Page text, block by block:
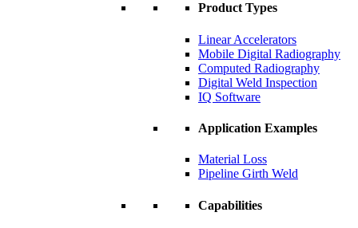
Product Types
Linear Accelerators
Mobile Digital Radiography
Computed Radiography
Digital Weld Inspection
IQ Software
Application Examples
Material Loss
Pipeline Girth Weld
Capabilities